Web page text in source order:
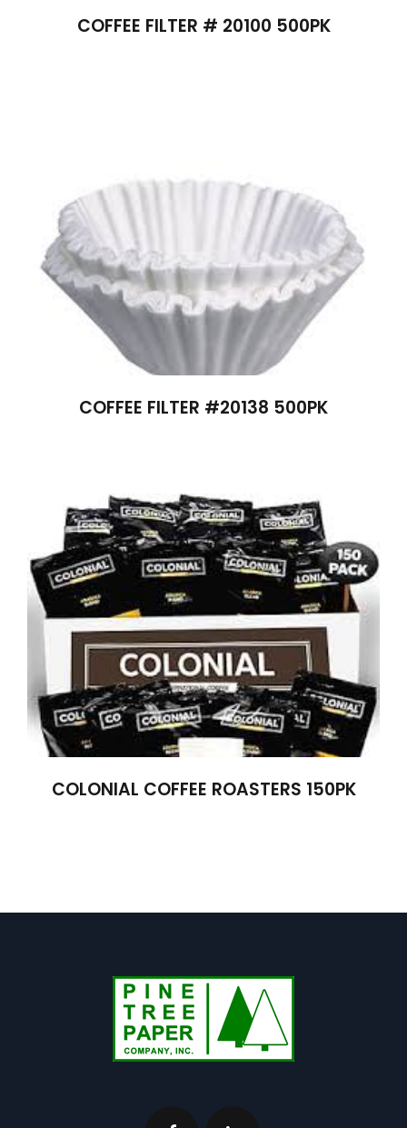
COFFEE FILTER # 20100 500PK
COFFEE FILTER #20138 500PK
COLONIAL COFFEE ROASTERS 150PK